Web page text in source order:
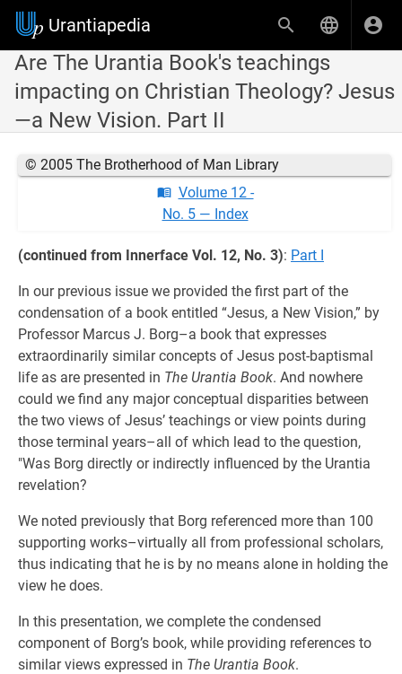
Urantiapedia
Are The Urantia Book's teachings
impacting on Christian Theology? Jesus
—a New Vision. Part II
© 2005 The Brotherhood of Man Library
Volume 12 -
No. 5 — Index
(continued from Innerface Vol. 12, No. 3): Part I
In our previous issue we provided the first part of the
condensation of a book entitled “Jesus, a New Vision,” by
Professor Marcus J. Borg–a book that expresses
extraordinarily similar concepts of Jesus post-baptismal
life as are presented in The Urantia Book. And nowhere
could we find any major conceptual disparities between
the two views of Jesus’ teachings or view points during
those terminal years–all of which lead to the question,
"Was Borg directly or indirectly influenced by the Urantia
revelation?
We noted previously that Borg referenced more than 100
supporting works–virtually all from professional scholars,
thus indicating that he is by no means alone in holding the
view he does.
In this presentation, we complete the condensed
component of Borg’s book, while providing references to
similar views expressed in The Urantia Book.